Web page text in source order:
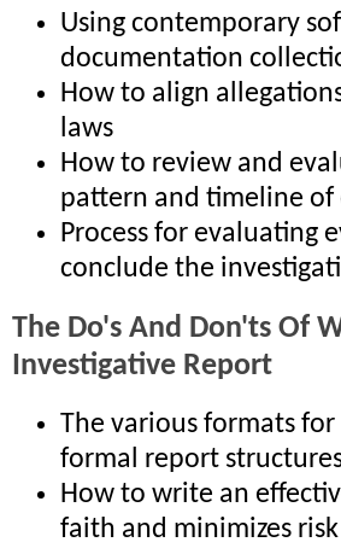
Using contemporary
documentation
How to align
laws
How to review and
pattern and timeline of
Process for evaluating
conclude the
The Do's And Don'ts Of
Investigative Report
The various formats
formal report
How to write an
faith and minimizes risk